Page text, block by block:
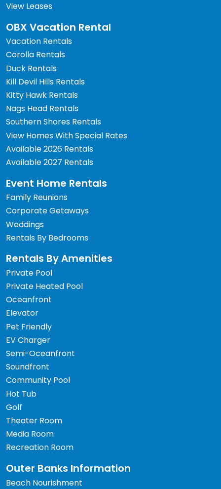
View Leases
OBX Vacation Rental
Vacation Rentals
Corolla Rentals
Duck Rentals
Kill Devil Hills Rentals
Kitty Hawk Rentals
Nags Head Rentals
Southern Shores Rentals
View Homes With Special Rates
Available 2026 Rentals
Available 2027 Rentals
Event Home Rentals
Family Reunions
Corporate Getaways
Weddings
Rentals By Bedrooms
Rentals By Amenities
Private Pool
Private Heated Pool
Oceanfront
Elevator
Pet Friendly
EV Charger
Semi-Oceanfront
Soundfront
Community Pool
Hot Tub
Golf
Theater Room
Media Room
Recreation Room
Outer Banks Information
Beach Nourishment